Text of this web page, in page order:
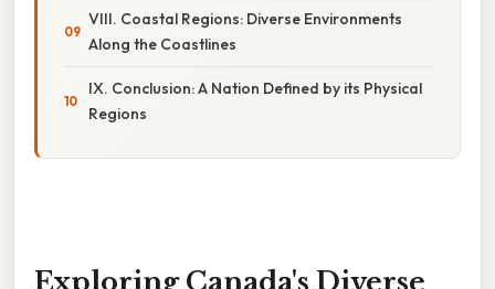
VIII. Coastal Regions: Diverse Environments
Along the Coastlines
IX. Conclusion: A Nation Defined by its Physical
Regions
Exploring Canada's Diverse